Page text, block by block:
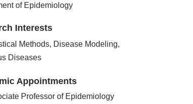
of Epidemiology
Interests
Methods, Disease Modeling,
Diseases
Appointments
Professor of Epidemiology